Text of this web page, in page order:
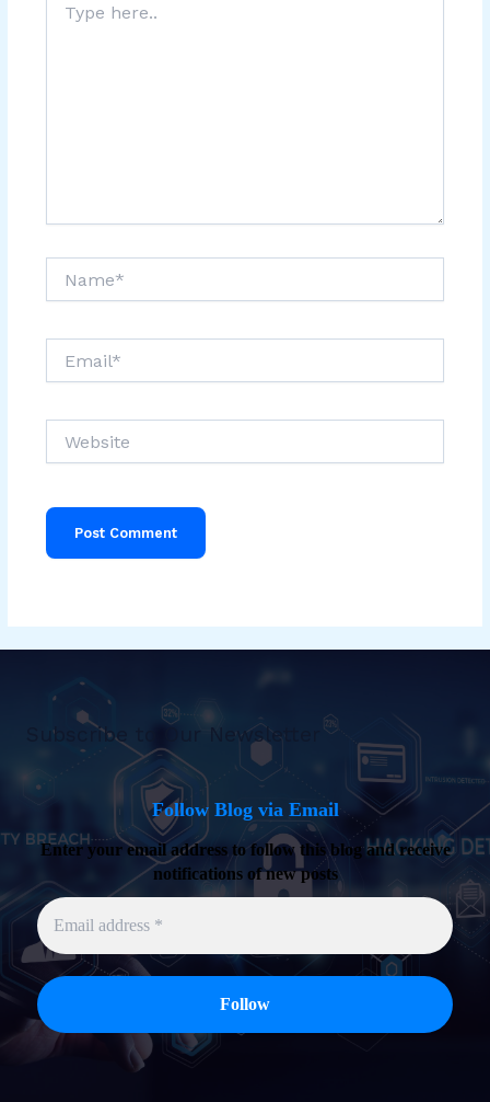
here..
Subscribe to Our Newsletter
Follow Blog via Email
Enter your email address to follow this blog and receive
notifications of new posts